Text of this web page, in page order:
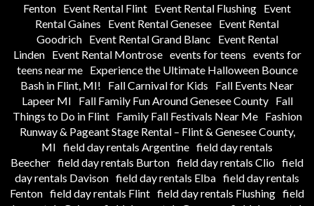
Fenton Event Rental Flint Event Rental Flushing Event
Rental Gaines
Event Rental Genesee Event Rental
Goodrich
Event Rental Grand Blanc
Event Rental
Linden
Event Rental Montrose events for teens events for
teens near me
Experience the Ultimate Halloween Bounce
Bash in Flint, MI!
Fall Carnival for Kids
Fall Events Near
Lapeer MI
Fall Family Fun Around Genesee County
Fall
Things to Do in Flint
Family Fall Festivals Near Me
Fashion
Runway & Pageant Stage Rental – Flint & Genesee County,
MI field day rentals Argentine field day rentals
Beecher field day rentals Burton field day rentals Clio field
day rentals Davison field day rentals Elba field day rentals
Fenton field day rentals Flint field day rentals Flushing field